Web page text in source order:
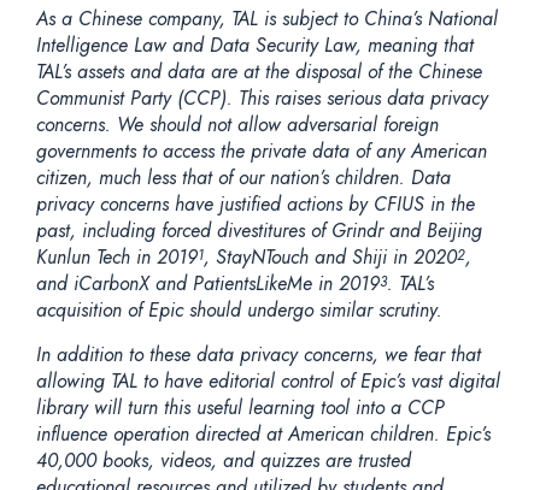
As a Chinese company, TAL is subject to China’s National
Intelligence Law and Data Security Law, meaning that
TAL’s assets and data are at the disposal of the Chinese
Communist Party (CCP). This raises serious data privacy
concerns. We should not allow adversarial foreign
governments to access the private data of any American
citizen, much less that of our nation’s children. Data
privacy concerns have justified actions by CFIUS in the
past, including forced divestitures of Grindr and Beijing
Kunlun Tech in 20191, StayNTouch and Shiji in 20202,
and iCarbonX and PatientsLikeMe in 20193. TAL’s
acquisition of Epic should undergo similar scrutiny.
In addition to these data privacy concerns, we fear that
allowing TAL to have editorial control of Epic’s vast digital
library will turn this useful learning tool into a CCP
influence operation directed at American children. Epic’s
40,000 books, videos, and quizzes are trusted